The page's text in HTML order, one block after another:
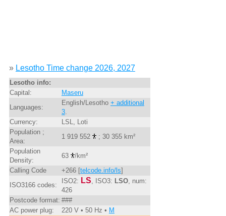
» Lesotho Time change 2026, 2027
Lesotho info:
Capital:
Maseru
Languages:
English/Lesotho + additional
3.
Currency:
LSL, Loti
Population ;
Area:
1 919 552
; 30 355 km²
Population
Density:
63
/km²
Calling Code
+266 [telcode.info/ls]
ISO3166 codes:
ISO2: LS , ISO3: LSO, num:
426
Postcode format: ###
AC power plug:
220 V • 50 Hz • M